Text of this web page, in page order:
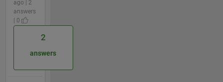
ago | 2
answers
| 0
2
answers